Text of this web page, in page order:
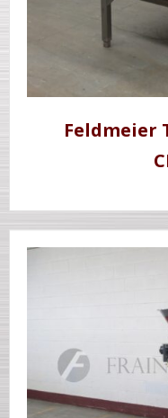
Feldmeier